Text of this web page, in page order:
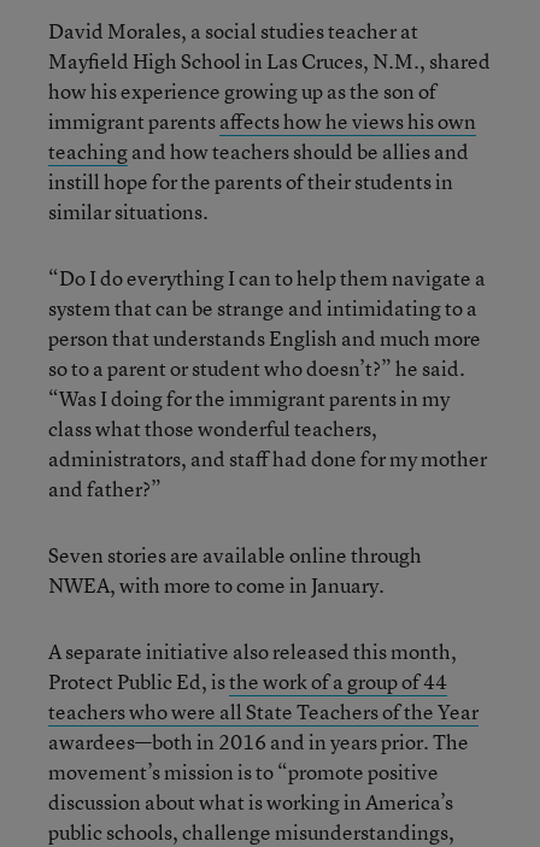
David Morales, a social studies teacher at
Mayfield High School in Las Cruces, N.M., shared
how his experience growing up as the son of
immigrant parentsaffects how he views his own
teachingand how teachers should be allies and
instill hope for the parents of their students in
similar situations.
“Do I do everything I can to help them navigate a
system that can be strange and intimidating to a
person that understands English and much more
so to a parent or student who doesn’t?” he said.
“Was I doing for the immigrant parents in my
class what those wonderful teachers,
administrators, and staff had done for my mother
and father?”
Seven stories are available online through
NWEA, with more to come in January.
A separate initiative also released this month,
Protect Public Ed, isthe work of a group of 44
teachers who were all State Teachers of the Year
awardees—both in 2016 and in years prior. The
movement’s mission is to “promote positive
discussion about what is working in America’s
public schools, challenge misunderstandings,